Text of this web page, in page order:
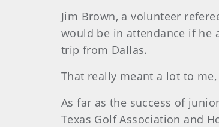
Jim Brown, a volunteer
would be in attendance if he
trip from Dallas.
That really meant a lot to
As far as the success of
Texas Golf Association and